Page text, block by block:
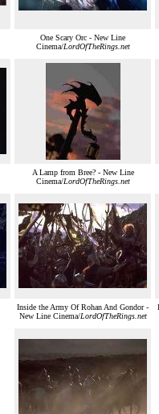
One Scary Orc - New Line
Cinema/LordOfTheRings.net
A Lamp from Bree? - New Line
Cinema/LordOfTheRings.net
Inside the Army Of Rohan And Gondor -
New Line Cinema/LordOfTheRings.net